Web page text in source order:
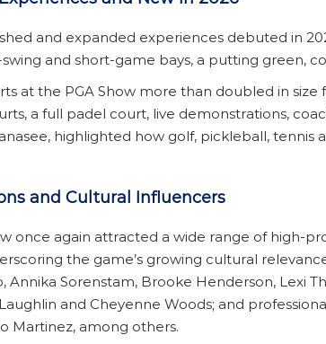
and expanded experiences debuted in
and short-game bays, a putting green,
at the PGA Show more than doubled in
a full padel court, live demonstrations,
highlighted how golf, pickleball,
and Cultural Influencers
once again attracted a wide range of high-
the game’s growing cultural
Annika Sorenstam, Brooke Henderson, Lexi
and Cheyenne Woods; and
Martinez, among others.